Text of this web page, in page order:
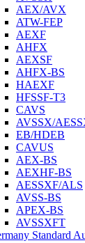
AEX/AVX
ATW-FEP
AEXF
AHFX
AEXSF
AHFX-BS
HAEXF
HFSSF-T3
CAVS
AVSSX/
EB/HDEB
CAVUS
AEX-BS
AEXHF-BS
AESSXF/ALS
AVSS-BS
APEX-BS
AVSSXFT
Standard